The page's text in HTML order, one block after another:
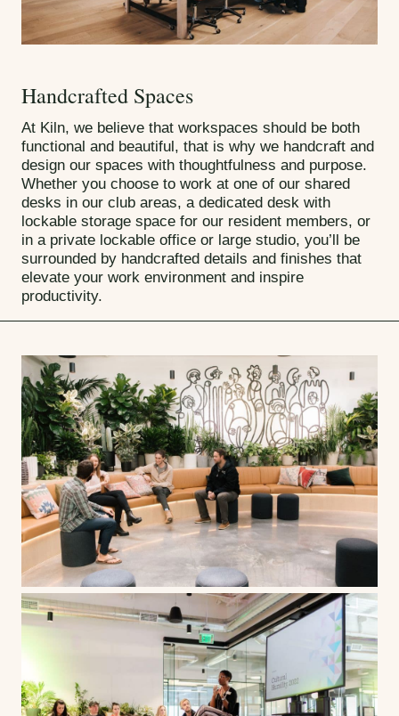
Handcrafted Spaces
At Kiln, we believe that workspaces should be both
functional and beautiful, that is why we handcraft and
design our spaces with thoughtfulness and purpose.
Whether you choose to work at one of our shared
desks in our club areas, a dedicated desk with
lockable storage space for our resident members, or
in a private lockable office or large studio, you’ll be
surrounded by handcrafted details and finishes that
elevate your work environment and inspire
productivity.